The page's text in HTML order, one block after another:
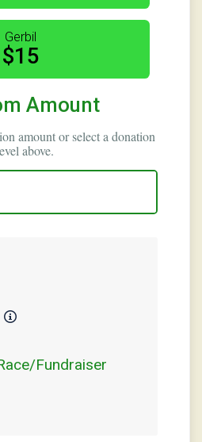
Gerbil
$15
Amount
amount or select a donation
above.
Fundraiser